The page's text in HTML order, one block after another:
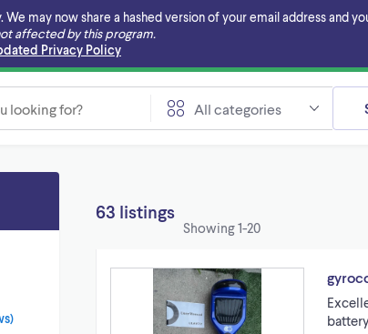
We may now share a hashed version of your email address
affected by this program.
Privacy Policy
All categories
)
63 listings
Showing1-20